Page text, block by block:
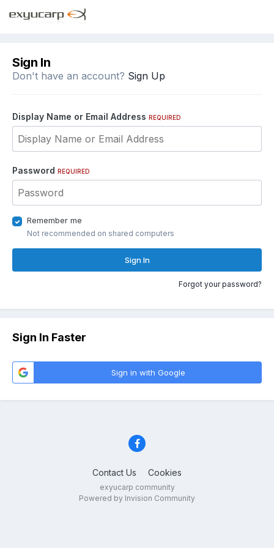
Sign In
Don't have an account? Sign Up
Display Name or Email Address REQUIRED
Password REQUIRED
Remember me
Not recommended on shared computers
Sign In
Forgot your password?
Sign In Faster
Sign in with Google
Contact Us Cookies
exyucarp community
Powered by Invision Community